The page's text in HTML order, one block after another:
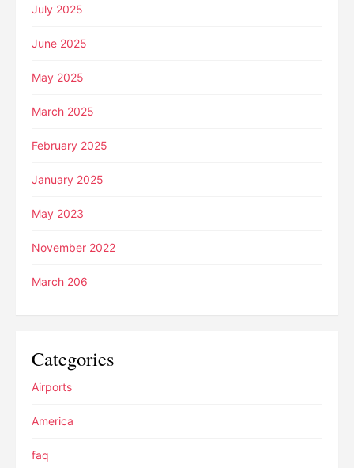
July 2025
June 2025
May 2025
March 2025
February 2025
January 2025
May 2023
November 2022
March 206
Categories
Airports
America
faq